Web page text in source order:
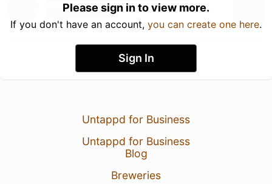
Please sign in to view more.
If you don't have an account, you can create one here.
Sign In
Untappd for Business
Untappd for Business
Blog
Breweries